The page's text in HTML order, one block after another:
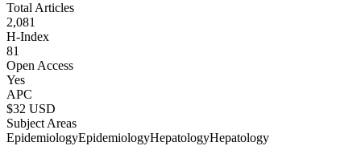
Total Articles
2,081
H-Index
81
Open Access
Yes
APC
$32 USD
Subject Areas
EpidemiologyEpidemiologyHepatologyHepatology